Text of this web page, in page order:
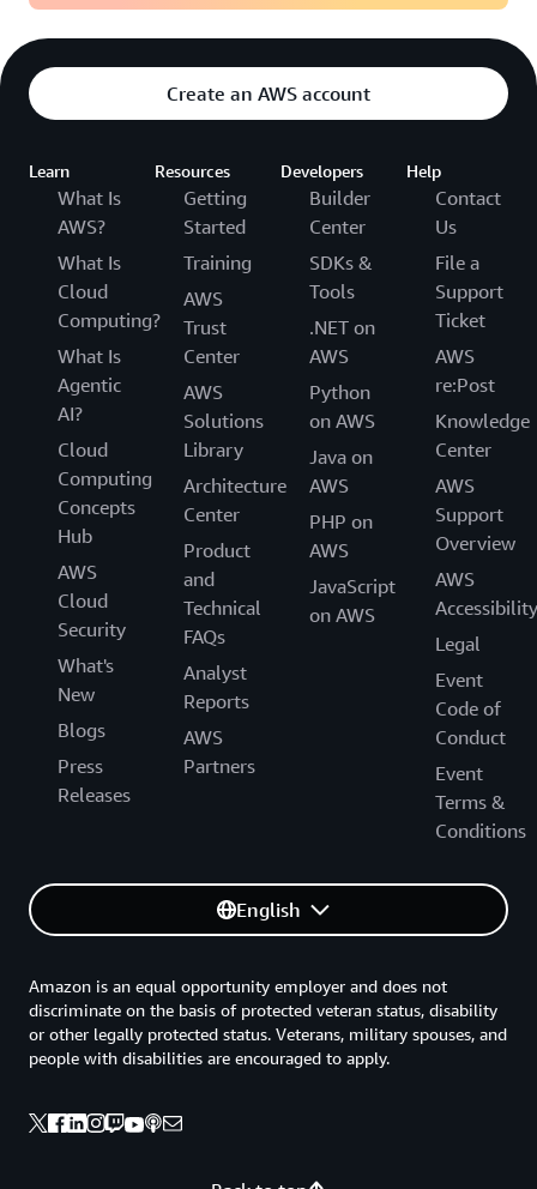
Create an AWS account
Learn
What Is
AWS?
What Is
Cloud
Computing?
What Is
Agentic
AI?
Cloud
Computing
Concepts
Hub
AWS
Cloud
Security
What's
New
Blogs
Press
Releases
Resources
Getting
Started
Training
AWS
Trust
Center
AWS
Solutions
Library
Architecture
Center
Product
and
Technical
FAQs
Analyst
Reports
AWS
Partners
Developers
Builder
Center
SDKs &
Tools
.NET on
AWS
Python
on AWS
Java on
AWS
PHP on
AWS
JavaScript
on AWS
Help
Contact
Us
File a
Support
Ticket
AWS
re:Post
Knowledge
Center
AWS
Support
Overview
AWS
Accessibility
Legal
Event
Code of
Conduct
Event
Terms &
Conditions
English
Amazon is an equal opportunity employer and does not
discriminate on the basis of protected veteran status, disability
or other legally protected status. Veterans, military spouses, and
people with disabilities are encouraged to apply.